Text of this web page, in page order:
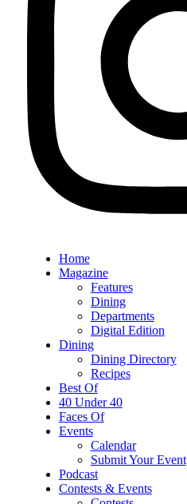
Home
Magazine
Features
Dining
Departments
Digital Edition
Dining
Dining Directory
Recipes
Best Of
40 Under 40
Faces Of
Events
Calendar
Submit Your Event
Podcast
Contests & Events